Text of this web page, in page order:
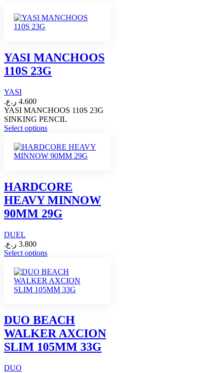
YASI MANCHOOS
110S 23G
YASI
4.600 ر.ع.
YASI MANCHOOS 110S 23G
SINKING PENCIL
Select optionsThis
has
multiple
options
may
be
chosen
on
HARDCORE
HEAVY MINNOW
90MM 29G
DUEL
3.800 ر.ع.
Select optionsThis
has
multiple
variants.
may
be
chosen
on
the
DUO BEACH
WALKER AXCION
SLIM 105MM 33G
DUO